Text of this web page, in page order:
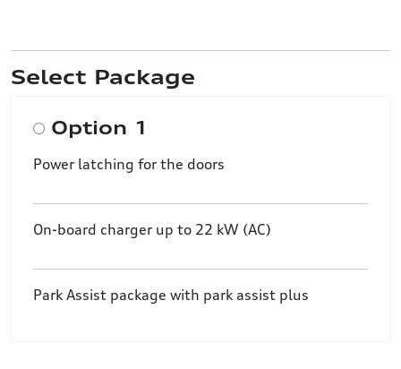
Select Package
Option 1
Power latching for the doors
On-board charger up to 22 kW (AC)
Park Assist package with park assist plus